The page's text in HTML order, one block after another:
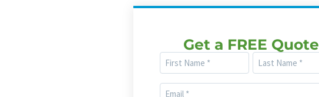
Get a FREE Quote
First
Name
(Required)
Last
Name
Email